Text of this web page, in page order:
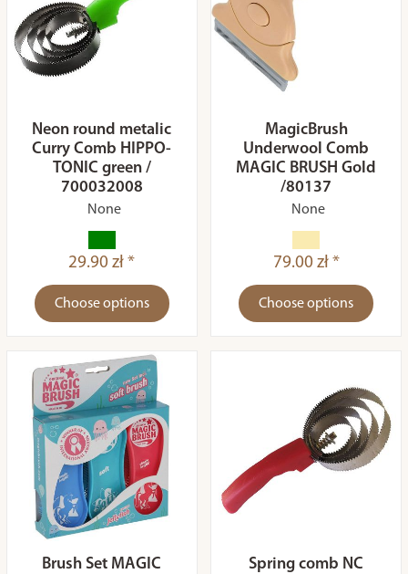
Neon round metalic
Curry Comb HIPPO-
TONIC green /
700032008
None
29.90 zł *
Choose options
MagicBrush
Underwool Comb
MAGIC BRUSH Gold
/80137
None
79.00 zł *
Choose options
Brush Set MAGIC
Spring comb NC